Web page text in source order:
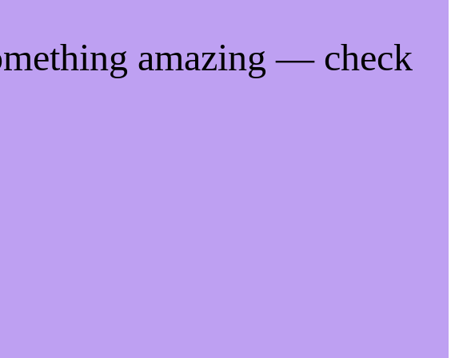
amazing — check